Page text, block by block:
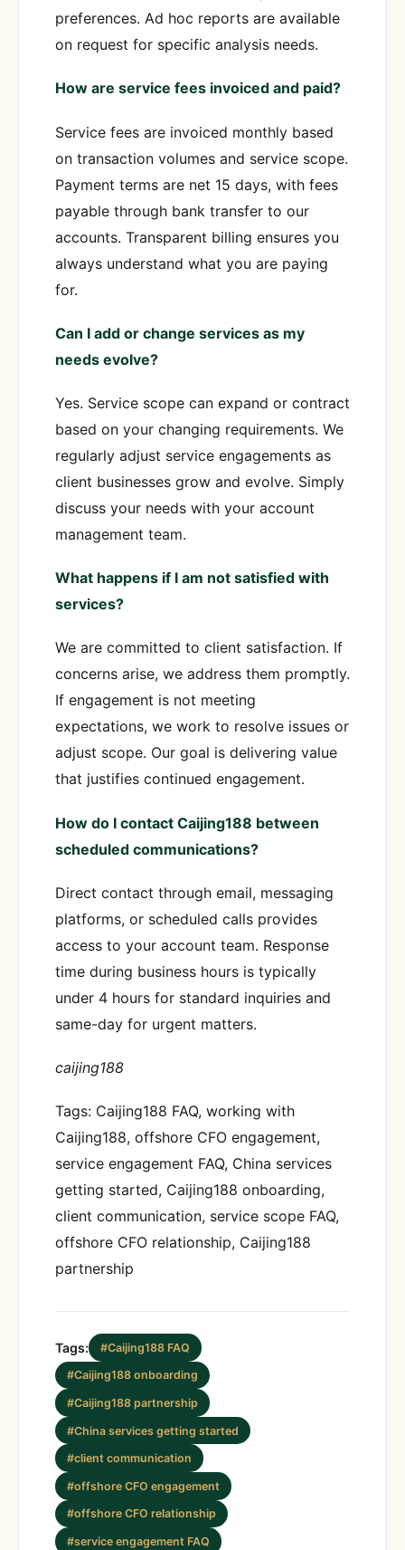
preferences. Ad hoc reports are available
on request for specific analysis needs.
How are service fees invoiced and paid?
Service fees are invoiced monthly based
on transaction volumes and service scope.
Payment terms are net 15 days, with fees
payable through bank transfer to our
accounts. Transparent billing ensures you
always understand what you are paying
for.
Can I add or change services as my
needs evolve?
Yes. Service scope can expand or contract
based on your changing requirements. We
regularly adjust service engagements as
client businesses grow and evolve. Simply
discuss your needs with your account
management team.
What happens if I am not satisfied with
services?
We are committed to client satisfaction. If
concerns arise, we address them promptly.
If engagement is not meeting
expectations, we work to resolve issues or
adjust scope. Our goal is delivering value
that justifies continued engagement.
How do I contact Caijing188 between
scheduled communications?
Direct contact through email, messaging
platforms, or scheduled calls provides
access to your account team. Response
time during business hours is typically
under 4 hours for standard inquiries and
same-day for urgent matters.
caijing188
Tags: Caijing188 FAQ, working with
Caijing188, offshore CFO engagement,
service engagement FAQ, China services
getting started, Caijing188 onboarding,
client communication, service scope FAQ,
offshore CFO relationship, Caijing188
partnership
Tags: #Caijing188 FAQ
#Caijing188 onboarding
#Caijing188 partnership
#China services getting started
#client communication
#offshore CFO engagement
#offshore CFO relationship
#service engagement FAQ